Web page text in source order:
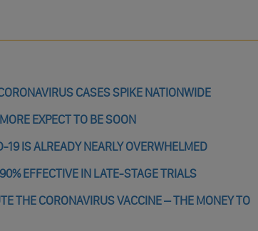
CASES SPIKE NATIONWIDE
EXPECT TO BE SOON
19 IS ALREADY NEARLY OVERWHELMED
EFFECTIVE IN LATE-STAGE TRIALS
THE CORONAVIRUS VACCINE – THE MONEY TO